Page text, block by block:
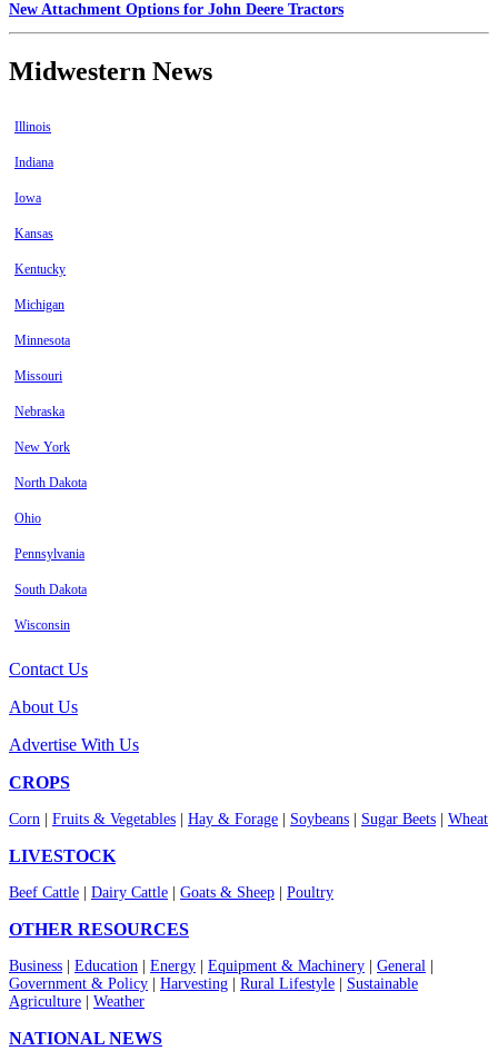
New Attachment Options for John Deere Tractors
Midwestern News
Illinois
Indiana
Iowa
Kansas
Kentucky
Michigan
Minnesota
Missouri
Nebraska
New York
North Dakota
Ohio
Pennsylvania
South Dakota
Wisconsin
Contact Us
About Us
Advertise With Us
CROPS
Corn Fruits & Vegetables Hay & Forage Soybeans Sugar Beets Wheat
LIVESTOCK
Beef Cattle Dairy Cattle Goats & Sheep Poultry
OTHER RESOURCES
Business Education Energy Equipment & Machinery General
Government & Policy
Harvesting Rural Lifestyle
Sustainable
Agriculture
Weather
NATIONAL NEWS